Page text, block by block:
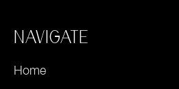
NAVIGATE
Home